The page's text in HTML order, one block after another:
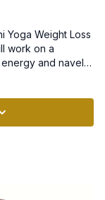
Yoga Weight Loss
work on a
and navel
creative manner,
resume the set